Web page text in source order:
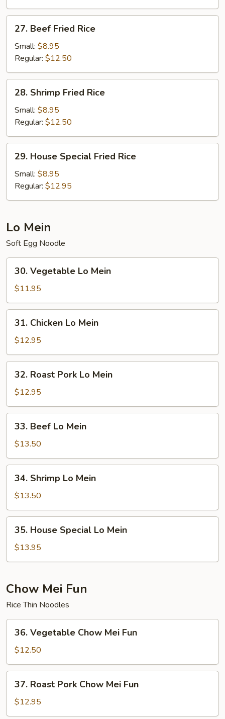
Rice
Beef
Fried
Rice
27. Beef Fried Rice
Small: $8.95
Regular: $12.50
Shrimp
Fried
Rice
28. Shrimp Fried Rice
Small: $8.95
Regular: $12.50
House
Special
Fried
Rice
29. House Special Fried Rice
Small: $8.95
Regular: $12.95
Lo Mein
Soft Egg Noodle
Vegetable
Lo
Mein
30. Vegetable Lo Mein
$11.95
Chicken
Lo
Mein
31. Chicken Lo Mein
$12.95
Roast
Pork
Lo
Mein
32. Roast Pork Lo Mein
$12.95
Beef
Lo
Mein
33. Beef Lo Mein
$13.50
Shrimp
Lo
Mein
34. Shrimp Lo Mein
$13.50
House
Special
Lo
35. House Special Lo Mein
$13.95
Chow Mei Fun
Rice Thin Noodles
Vegetable
Chow
Mei
Fun
36. Vegetable Chow Mei Fun
$12.50
Roast
Pork
Chow
37. Roast Pork Chow Mei Fun
$12.95